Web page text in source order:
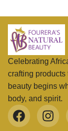
Celebrating
crafting products
beauty begins
body, and spirit.